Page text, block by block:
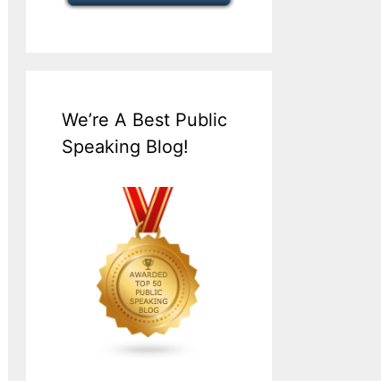
We’re A Best Public
Speaking Blog!